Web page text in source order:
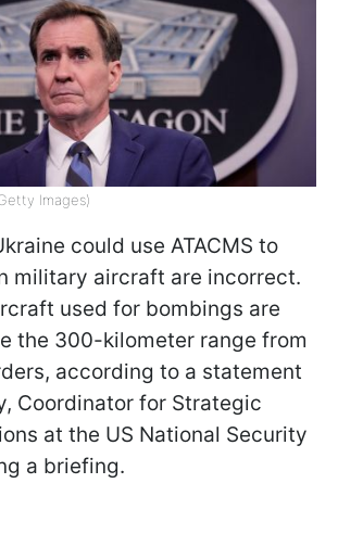
Images)
could use ATACMS to
military aircraft are incorrect.
used for bombings are
the 300-kilometer range from
according to a statement
Coordinator for Strategic
at the US National Security
a briefing.